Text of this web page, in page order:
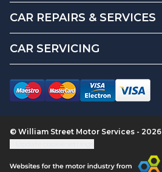
CAR REPAIRS & SERVICES
CAR SERVICING
© William Street Motor Services - 2026